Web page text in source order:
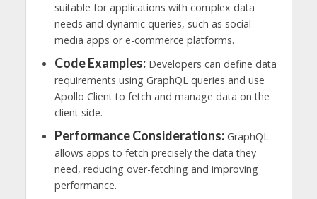
suitable for applications with complex data
needs and dynamic queries, such as social
media apps or e-commerce platforms.
Code Examples:Developers can define data
requirements using GraphQL queries and use
Apollo Client to fetch and manage data on the
client side.
Performance Considerations:GraphQL
allows apps to fetch precisely the data they
need, reducing over-fetching and improving
performance.